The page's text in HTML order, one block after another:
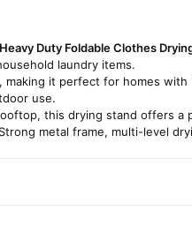
Heavy Duty Foldable Clothes
laundry items.
it perfect for homes
use.
this drying stand offers
metal frame, multi-level